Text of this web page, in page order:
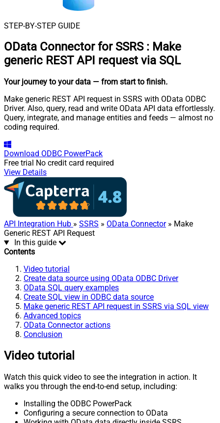
STEP-BY-STEP GUIDE
OData Connector for SSRS : Make
generic REST API request via SQL
Your journey to your data — from start to finish.
Make generic REST API request in SSRS with OData ODBC
Driver. Also, query, read and write OData API data effortlessly.
Query, integrate, and manage entities and feeds — almost no
coding required.
Download ODBC PowerPack
Free trial No credit card required
View Details
API Integration Hub » SSRS » OData Connector» Make
Generic REST API Request
In this guide
Contents
Video tutorial
Create data source using OData ODBC Driver
OData SQL query examples
Create SQL view in ODBC data source
Make generic REST API request in SSRS via SQL view
Advanced topics
OData Connector actions
Conclusion
Video tutorial
Watch this quick video to see the integration in action. It
walks you through the end-to-end setup, including:
Installing the ODBC PowerPack
Configuring a secure connection to OData